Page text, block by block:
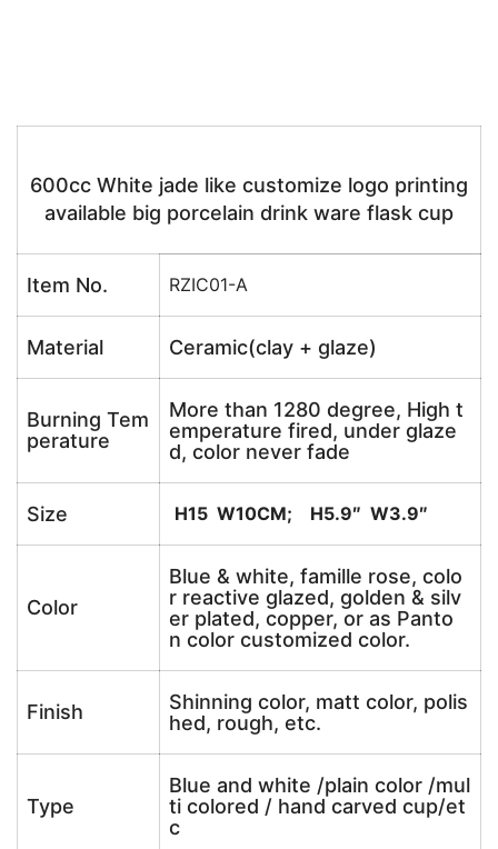
600cc White jade like customize logo printing
available big porcelain drink ware flask cup
Item No. RZIC01-A
Material Ceramic(clay + glaze)
Burning Tem
perature
More than 1280 degree, High t
emperature fired, under glaze
d, color never fade
Size H15 W10CM; H5.9″ W3.9″
Color
Blue & white, famille rose, colo
r reactive glazed, golden & silv
er plated, copper, or as Panto
n color customized color.
Finish
Shinning color, matt color, polis
hed, rough, etc.
Type
Blue and white /plain color /mul
ti colored / hand carved cup/et
c